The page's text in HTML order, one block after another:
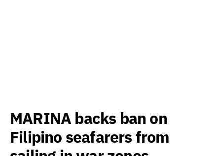
MARINA backs ban on
Filipino seafarers from